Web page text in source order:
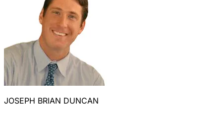
JOSEPH BRIAN DUNCAN